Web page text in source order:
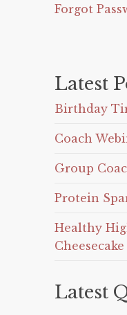
Forgot
Latest
Birthday
Coach
Group
Protein
Healthy
Cheesecake
Latest